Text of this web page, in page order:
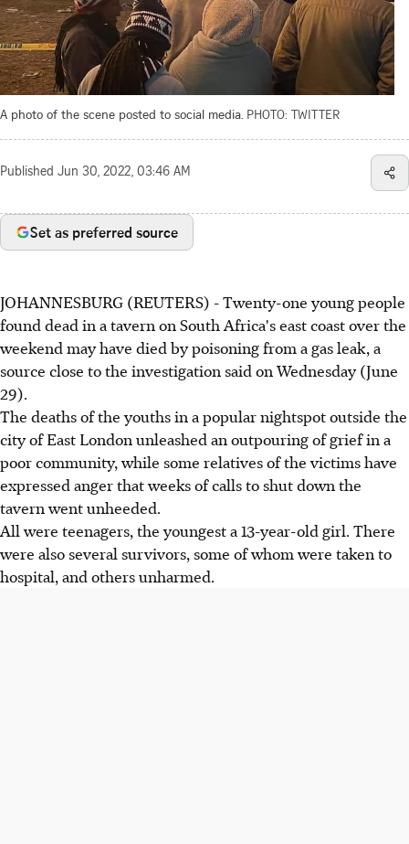
A photo of the scene posted to social media. PHOTO: TWITTER
Published Jun 30, 2022, 03:46 AM
Set as preferred source
JOHANNESBURG (REUTERS) - Twenty-one young people
found dead in a tavern on South Africa's east coast over the
weekend may have died by poisoning from a gas leak, a
source close to the investigation said on Wednesday (June
29).
The deaths of the youths in a popular nightspot outside the
city of East London unleashed an outpouring of grief in a
poor community, while some relatives of the victims have
expressed anger that weeks of calls to shut down the
tavern went unheeded.
All were teenagers, the youngest a 13-year-old girl. There
were also several survivors, some of whom were taken to
hospital, and others unharmed.